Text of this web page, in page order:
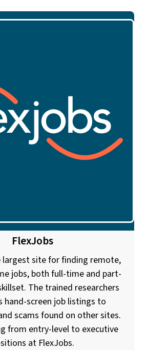
FlexJobs
largest site for finding remote,
jobs, both full-time and part-
The trained researchers
hand-screen job listings to
scams found on other sites.
from entry-level to executive
at FlexJobs.